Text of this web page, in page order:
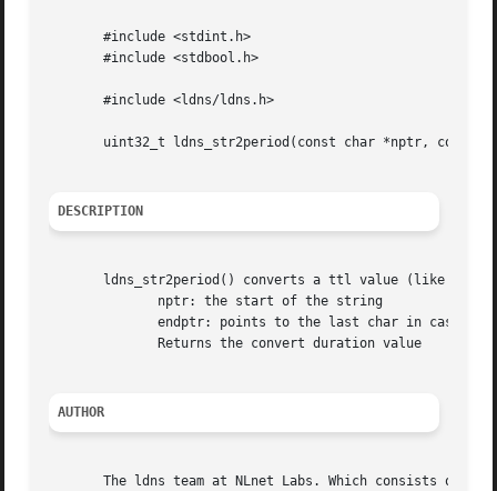
       #include <stdint.h>
       #include <stdbool.h>
       #include <ldns/ldns.h>
uint32_t ldns_str2period(const char *nptr, const
DESCRIPTION
ldns_str2period() converts a ttl value (like 5d2h)
AUTHOR
The ldns team at NLnet Labs. Which consists out